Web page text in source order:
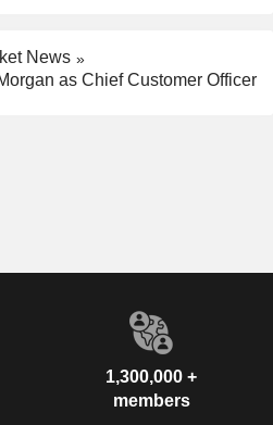
News
as Chief Customer Officer
1,300,000 +
members